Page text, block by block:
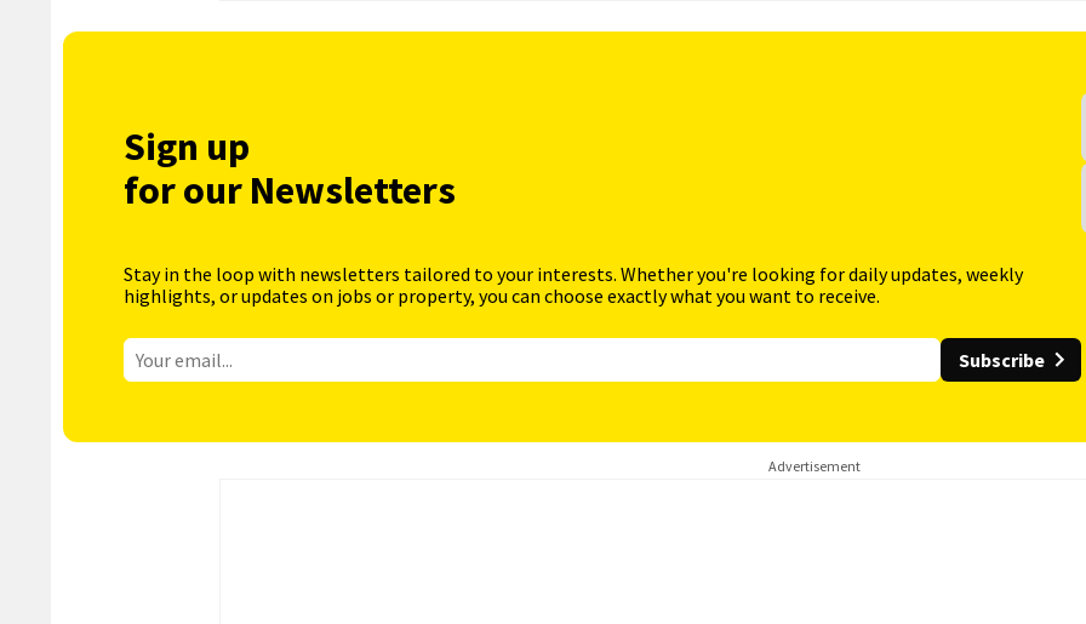
Sign up
for our Newsletters
Stay in the loop with newsletters tailored to your interests. Whether you're looking for daily updates, weekly
highlights, or updates on jobs or property, you can choose exactly what you want to receive.
Subscribe
Advertisement